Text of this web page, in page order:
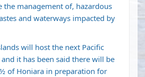
the management of, hazardous
and waterways impacted by
will host the next Pacific
it has been said there will be
of Honiara in preparation for